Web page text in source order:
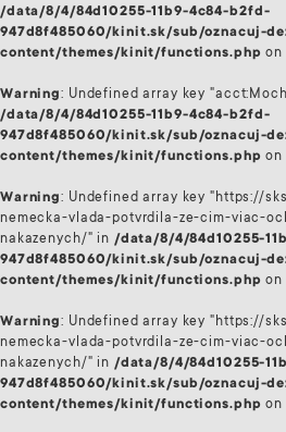
/data/8/4/84d10255-11b9-4c84-b2fd-
947d8f485060/kinit.sk/sub/oznacuj-
content/themes/kinit/functions.php
Warning: Undefined array key
/data/8/4/84d10255-11b9-4c84-b2fd-
947d8f485060/kinit.sk/sub/oznacuj-
content/themes/kinit/functions.php
Warning: Undefined array key "https://
nemecka-vlada-potvrdila-ze-cim-viac-
nakazenych/" in /data/8/4/84d10255-
947d8f485060/kinit.sk/sub/oznacuj-
content/themes/kinit/functions.php
Warning: Undefined array key "https://
nemecka-vlada-potvrdila-ze-cim-viac-
nakazenych/" in /data/8/4/84d10255-
947d8f485060/kinit.sk/sub/oznacuj-
content/themes/kinit/functions.php